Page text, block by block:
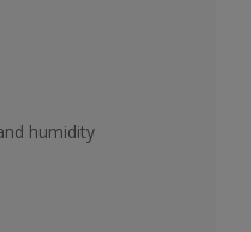
humidity